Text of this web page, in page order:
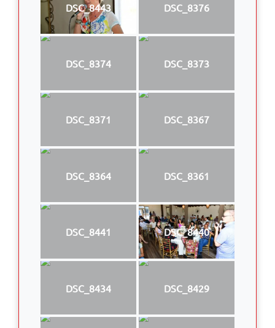
DSC_8443 DSC_8376
DSC_8374 DSC_8373
DSC_8371 DSC_8367
DSC_8364 DSC_8361
DSC_8441 DSC_8440
DSC_8434 DSC_8429